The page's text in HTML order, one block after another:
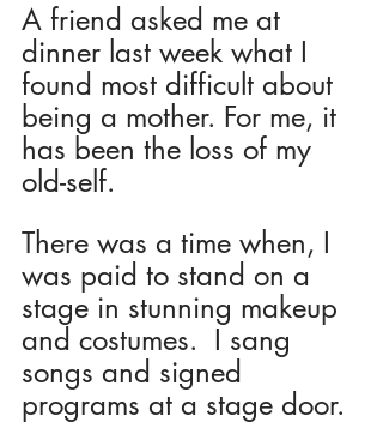
A friend asked me at
dinner last week what I
found most difficult about
being a mother. For me, it
has been the loss of my
old-self.
There was a time when, I
was paid to stand on a
stage in stunning makeup
and costumes.  I sang
songs and signed
programs at a stage door.